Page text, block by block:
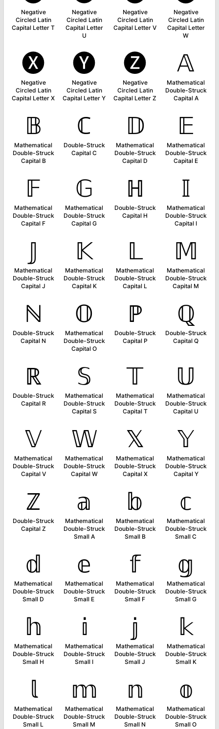
Negative
Circled Latin
Capital Letter T
Negative
Circled Latin
Capital Letter
U
Negative
Circled Latin
Capital Letter V
Negative
Circled Latin
Capital Letter
W
🅧
Negative
Circled Latin
Capital Letter X
🅨
Negative
Circled Latin
Capital Letter Y
🅩
Negative
Circled Latin
Capital Letter Z
𝔸
Mathematical
Double-Struck
Capital A
𝔹
Mathematical
Double-Struck
Capital B
ℂ
Double-Struck
Capital C
𝔻
Mathematical
Double-Struck
Capital D
𝔼
Mathematical
Double-Struck
Capital E
𝔽
Mathematical
Double-Struck
Capital F
𝔾
Mathematical
Double-Struck
Capital G
ℍ
Double-Struck
Capital H
𝕀
Mathematical
Double-Struck
Capital I
𝕁
Mathematical
Double-Struck
Capital J
𝕂
Mathematical
Double-Struck
Capital K
𝕃
Mathematical
Double-Struck
Capital L
𝕄
Mathematical
Double-Struck
Capital M
ℕ
Double-Struck
Capital N
𝕆
Mathematical
Double-Struck
Capital O
ℙ
Double-Struck
Capital P
ℚ
Double-Struck
Capital Q
ℝ
Double-Struck
Capital R
𝕊
Mathematical
Double-Struck
Capital S
𝕋
Mathematical
Double-Struck
Capital T
𝕌
Mathematical
Double-Struck
Capital U
𝕍
Mathematical
Double-Struck
Capital V
𝕎
Mathematical
Double-Struck
Capital W
𝕏
Mathematical
Double-Struck
Capital X
𝕐
Mathematical
Double-Struck
Capital Y
ℤ
Double-Struck
Capital Z
𝕒
Mathematical
Double-Struck
Small A
𝕓
Mathematical
Double-Struck
Small B
𝕔
Mathematical
Double-Struck
Small C
𝕕
Mathematical
Double-Struck
Small D
𝕖
Mathematical
Double-Struck
Small E
𝕗
Mathematical
Double-Struck
Small F
𝕘
Mathematical
Double-Struck
Small G
𝕙
Mathematical
Double-Struck
Small H
𝕚
Mathematical
Double-Struck
Small I
𝕛
Mathematical
Double-Struck
Small J
𝕜
Mathematical
Double-Struck
Small K
𝕝
Mathematical
Double-Struck
Small L
𝕞
Mathematical
Double-Struck
Small M
𝕟
Mathematical
Double-Struck
Small N
𝕠
Mathematical
Double-Struck
Small O